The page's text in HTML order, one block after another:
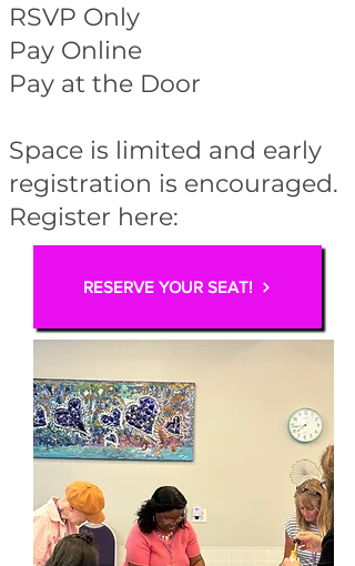
RSVP Only
Pay Online
Pay at the Door
Space is limited and early
registration is encouraged.
Register here:
RESERVE YOUR SEAT!